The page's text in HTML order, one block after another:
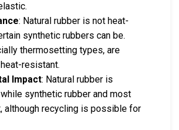
: Natural rubber is not heat-
synthetic rubbers can be.
thermosetting types, are
resistant.
Impact: Natural rubber is
synthetic rubber and most
although recycling is possible for